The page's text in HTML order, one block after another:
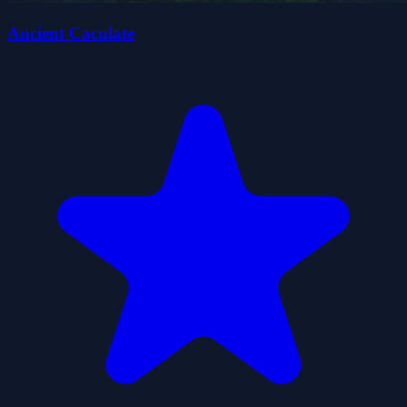
Ancient Caculate